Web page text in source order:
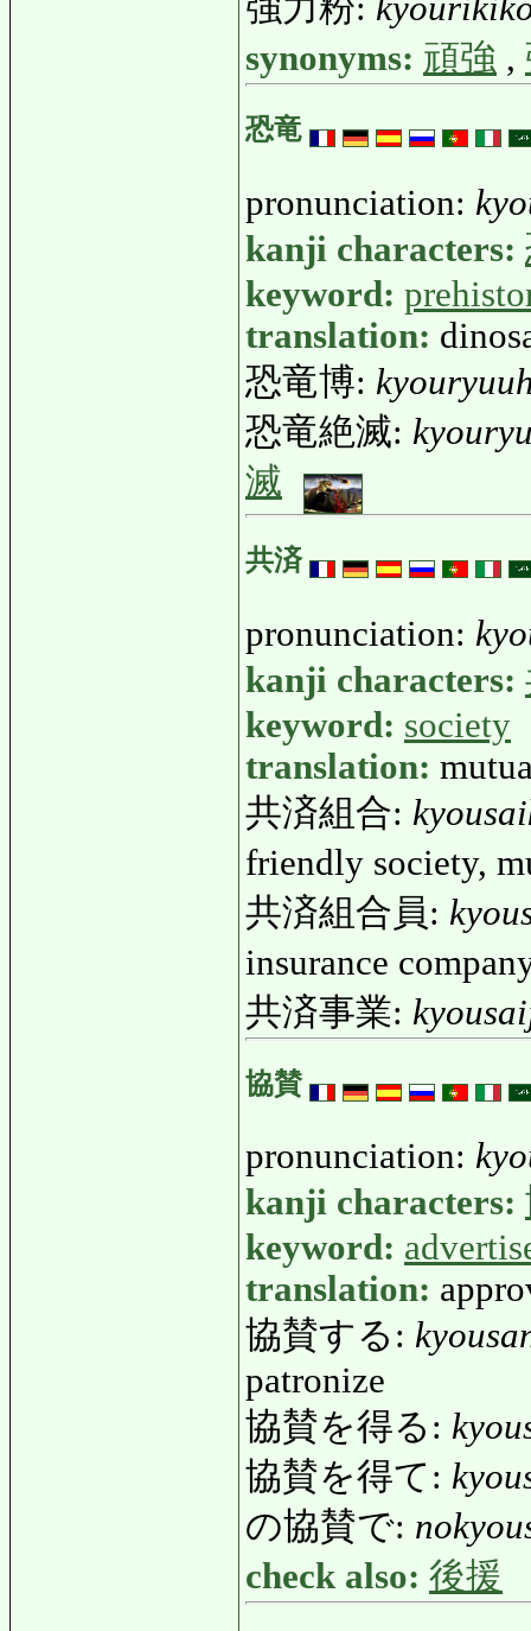
強力粉:
synonyms: 頑強 ,
恐竜
pronunciation:
kanji characters:
keyword:
translation:
恐竜博:
恐竜絶滅:
滅
共済
pronunciation:
kanji characters:
keyword: society
translation:
共済組合:
friendly society,
共済組合員:
insurance
共済事業:
協賛
pronunciation:
kanji characters:
keyword:
translation:
協賛する:
patronize
協賛を得る:
協賛を得て:
の協賛で:
check also: 後援